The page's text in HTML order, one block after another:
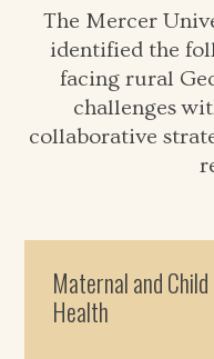
The Mercer
identified the
facing rural
challenges
collaborative
Maternal and Child
Health